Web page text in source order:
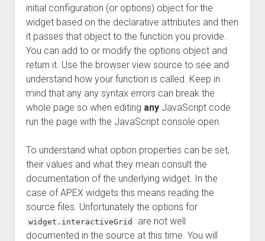
initial configuration (or options) object for the
widget based on the declarative attributes and then
it passes that object to the function you provide.
You can add to or modify the options object and
return it. Use the browser view source to see and
understand how your function is called. Keep in
mind that any any syntax errors can break the
whole page so when editing anyJavaScript code
run the page with the JavaScript console open.
To understand what option properties can be set,
their values and what they mean consult the
documentation of the underlying widget. In the
case of APEX widgets this means reading the
source files. Unfortunately the options for
widget.interactiveGrid
are not well
documented in the source at this time. You will